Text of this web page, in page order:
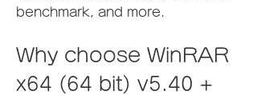
benchmark, and more.
Why choose WinRAR
x64 (64 bit) v5.40 +